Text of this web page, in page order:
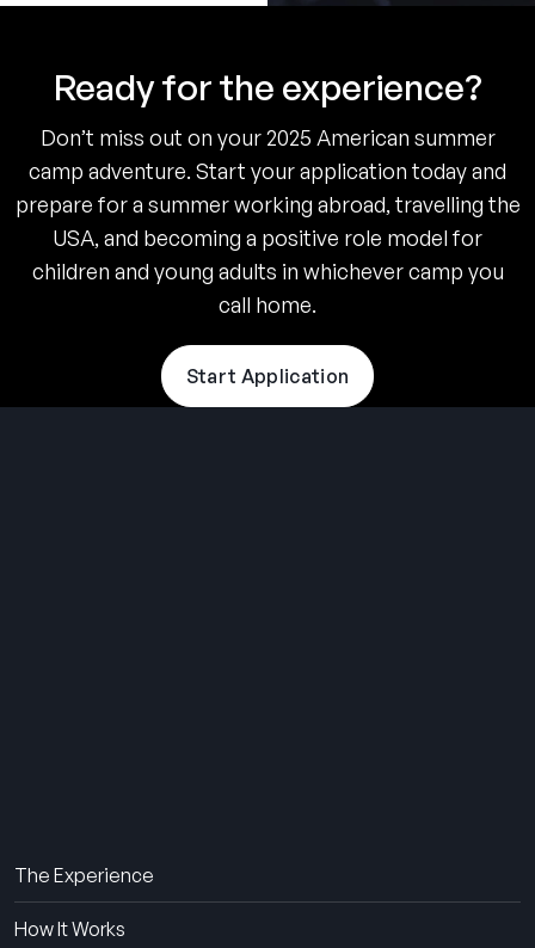
Ready for the experience?
Don’t miss out on your 2025 American summer
camp adventure. Start your application today and
prepare for a summer working abroad, travelling the
USA, and becoming a positive role model for
children and young adults in whichever camp you
call home.
Start Application
The Experience
How It Works